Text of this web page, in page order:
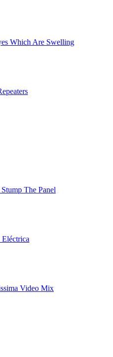
Which Are Swelling
The Panel
Eléctrica
Video Mix